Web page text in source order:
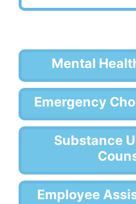
Mental
Emergency
Substance
Employee